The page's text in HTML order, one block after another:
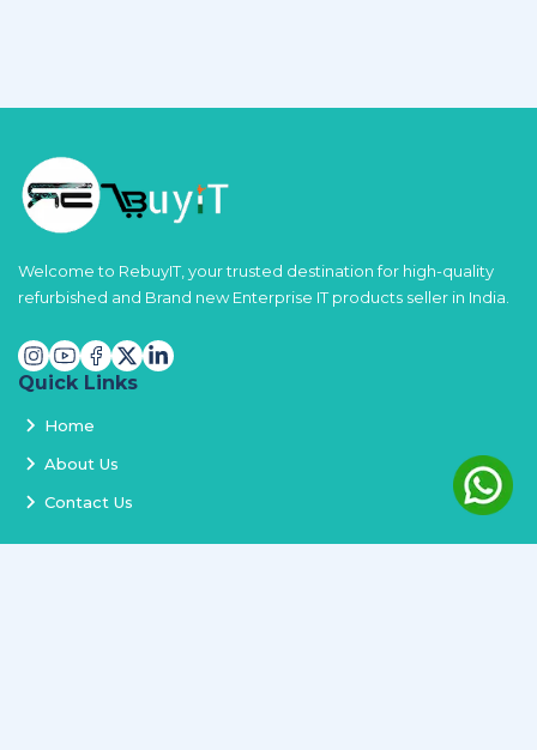
Welcome to RebuyIT, your trusted destination for high-quality
refurbished and Brand new Enterprise IT products seller in India.
Quick Links
Home
About Us
Contact Us